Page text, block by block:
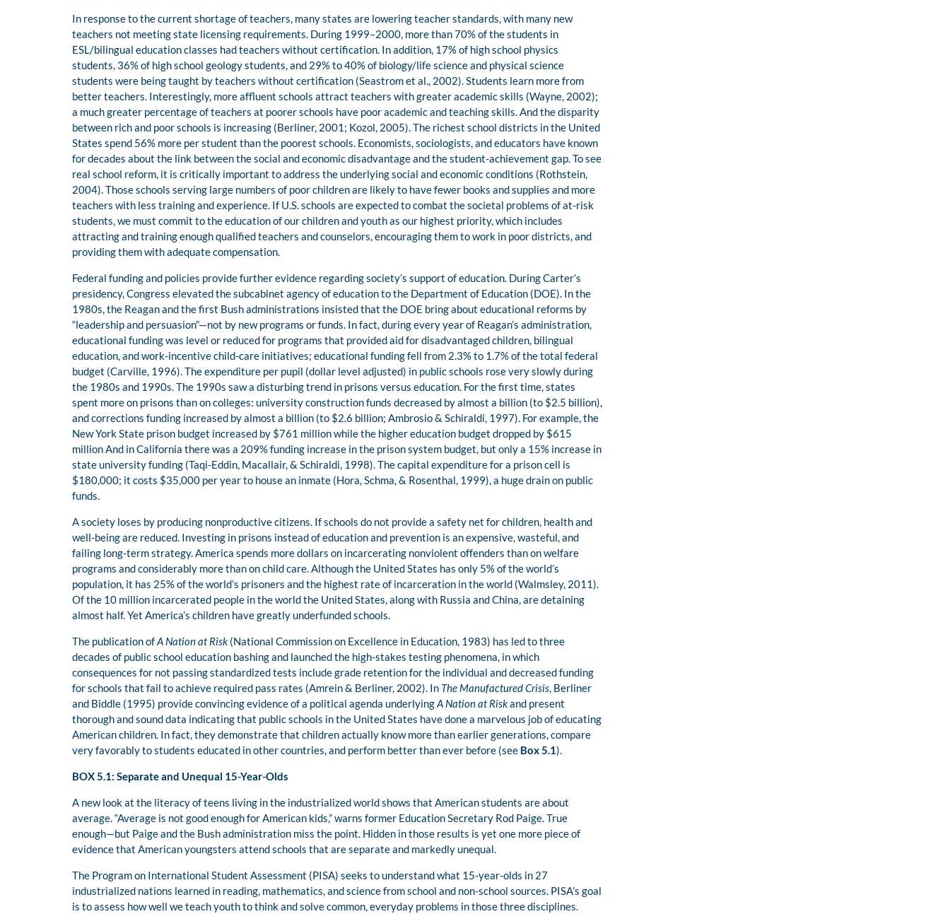
In response to the current shortage of teachers, many states are lowering teacher standards, with many new
teachers not meeting state licensing requirements. During 1999–2000, more than 70% of the students in
ESL/bilingual education classes had teachers without certification. In addition, 17% of high school physics
students, 36% of high school geology students, and 29% to 40% of biology/life science and physical science
students were being taught by teachers without certification (Seastrom et al., 2002). Students learn more from
better teachers. Interestingly, more affluent schools attract teachers with greater academic skills (Wayne, 2002);
a much greater percentage of teachers at poorer schools have poor academic and teaching skills. And the disparity
between rich and poor schools is increasing (Berliner, 2001; Kozol, 2005). The richest school districts in the United
States spend 56% more per student than the poorest schools. Economists, sociologists, and educators have known
for decades about the link between the social and economic disadvantage and the student-achievement gap. To see
real school reform, it is critically important to address the underlying social and economic conditions (Rothstein,
2004). Those schools serving large numbers of poor children are likely to have fewer books and supplies and more
teachers with less training and experience. If U.S. schools are expected to combat the societal problems of at-risk
students, we must commit to the education of our children and youth as our highest priority, which includes
attracting and training enough qualified teachers and counselors, encouraging them to work in poor districts, and
providing them with adequate compensation.
Federal funding and policies provide further evidence regarding society’s support of education. During Carter’s
presidency, Congress elevated the subcabinet agency of education to the Department of Education (DOE). In the
1980s, the Reagan and the first Bush administrations insisted that the DOE bring about educational reforms by
“leadership and persuasion”—not by new programs or funds. In fact, during every year of Reagan’s administration,
educational funding was level or reduced for programs that provided aid for disadvantaged children, bilingual
education, and work-incentive child-care initiatives; educational funding fell from 2.3% to 1.7% of the total federal
budget (Carville, 1996). The expenditure per pupil (dollar level adjusted) in public schools rose very slowly during
the 1980s and 1990s. The 1990s saw a disturbing trend in prisons versus education. For the first time, states
spent more on prisons than on colleges: university construction funds decreased by almost a billion (to $2.5 billion),
and corrections funding increased by almost a billion (to $2.6 billion; Ambrosio & Schiraldi, 1997). For example, the
New York State prison budget increased by $761 million while the higher education budget dropped by $615
million And in California there was a 209% funding increase in the prison system budget, but only a 15% increase in
state university funding (Taqi-Eddin, Macallair, & Schiraldi, 1998). The capital expenditure for a prison cell is
$180,000; it costs $35,000 per year to house an inmate (Hora, Schma, & Rosenthal, 1999), a huge drain on public
funds.
A society loses by producing nonproductive citizens. If schools do not provide a safety net for children, health and
well-being are reduced. Investing in prisons instead of education and prevention is an expensive, wasteful, and
failing long-term strategy. America spends more dollars on incarcerating nonviolent offenders than on welfare
programs and considerably more than on child care. Although the United States has only 5% of the world’s
population, it has 25% of the world’s prisoners and the highest rate of incarceration in the world (Walmsley, 2011).
Of the 10 million incarcerated people in the world the United States, along with Russia and China, are detaining
almost half. Yet America’s children have greatly underfunded schools.
The publication ofA Nation at Risk (National Commission on Excellence in Education, 1983) has led to three
decades of public school education bashing and launched the high-stakes testing phenomena, in which
consequences for not passing standardized tests include grade retention for the individual and decreased funding
for schools that fail to achieve required pass rates (Amrein & Berliner, 2002). In The Manufactured Crisis, Berliner
and Biddle (1995) provide convincing evidence of a political agenda underlyingA Nation at Riskand present
thorough and sound data indicating that public schools in the United States have done a marvelous job of educating
American children. In fact, they demonstrate that children actually know more than earlier generations, compare
very favorably to students educated in other countries, and perform better than ever before (see Box 5.1).
BOX5.1: Separate and Unequal 15-Year-Olds
A new look at the literacy of teens living in the industrialized world shows that American students are about
average. “Average is not good enough for American kids,” warns former Education Secretary Rod Paige. True
enough—but Paige and the Bush administration miss the point. Hidden in those results is yet one more piece of
evidence that American youngsters attend schools that are separate and markedly unequal.
The Program on International Student Assessment (PISA) seeks to understand what 15-year-olds in 27
industrialized nations learned in reading, mathematics, and science from school and non-school sources. PISA’s goal
is to assess how well we teach youth to think and solve common, everyday problems in those three disciplines.